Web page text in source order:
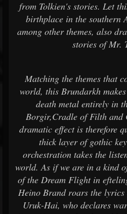
from Tolkien's stories. Let
birthplace in the southern
among other themes, also
stories of Mr.
Matching the themes that
world, this Brundarkh
death metal entirely in
Borgir,Cradle of Filth and
dramatic effect is therefore
thick layer of gothic
orchestration takes the
world. As if we are in a kind
of the Dream Flight in
Heino Brand roars the
Uruk-Hai, who declares